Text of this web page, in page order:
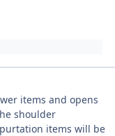
items and opens
shoulder
items will be